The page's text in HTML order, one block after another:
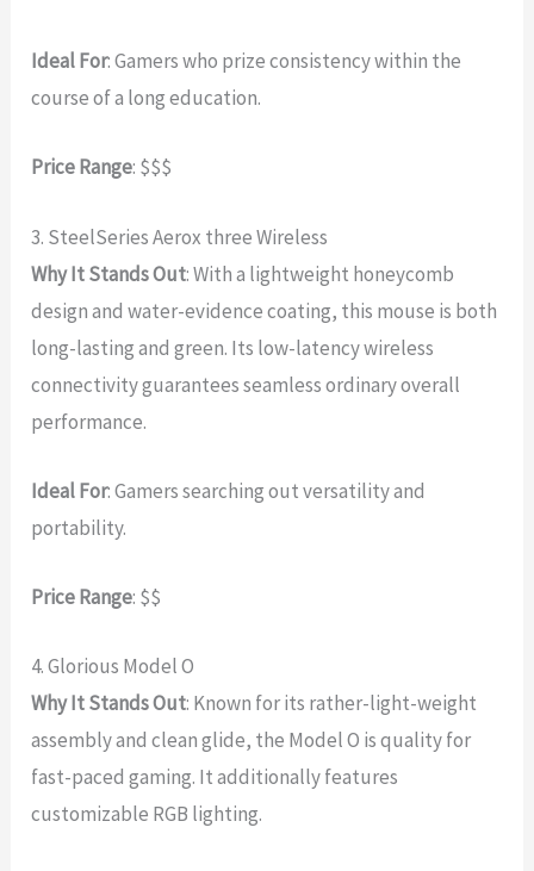
Ideal For: Gamers who prize consistency within the
course of a long education.
Price Range: $$$
3. SteelSeries Aerox three Wireless
Why It Stands Out: With a lightweight honeycomb
design and water-evidence coating, this mouse is both
long-lasting and green. Its low-latency wireless
connectivity guarantees seamless ordinary overall
performance.
Ideal For: Gamers searching out versatility and
portability.
Price Range: $$
4. Glorious Model O
Why It Stands Out: Known for its rather-light-weight
assembly and clean glide, the Model O is quality for
fast-paced gaming. It additionally features
customizable RGB lighting.